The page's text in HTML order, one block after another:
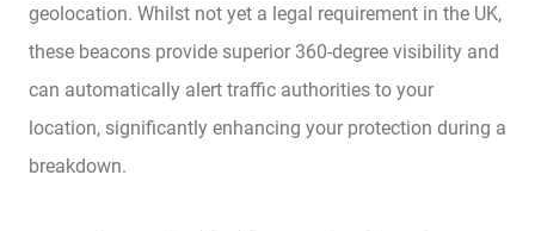
geolocation. Whilst not yet a legal requirement in the UK,
these beacons provide superior 360-degree visibility and
can automatically alert traffic authorities to your
location, significantly enhancing your protection during a
breakdown.